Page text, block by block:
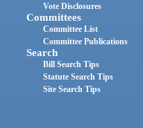
Vote Disclosures
Committees
Committee List
Committee Publications
Search
Bill Search Tips
Statute Search Tips
Site Search Tips